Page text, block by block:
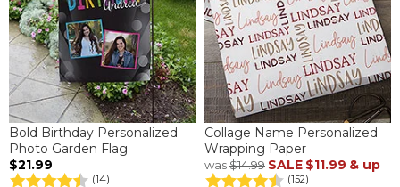
Bold Birthday Personalized
Photo Garden Flag
$21.99
(14)
Collage Name Personalized
Wrapping Paper
was$14.99 SALE $11.99 & up
(152)